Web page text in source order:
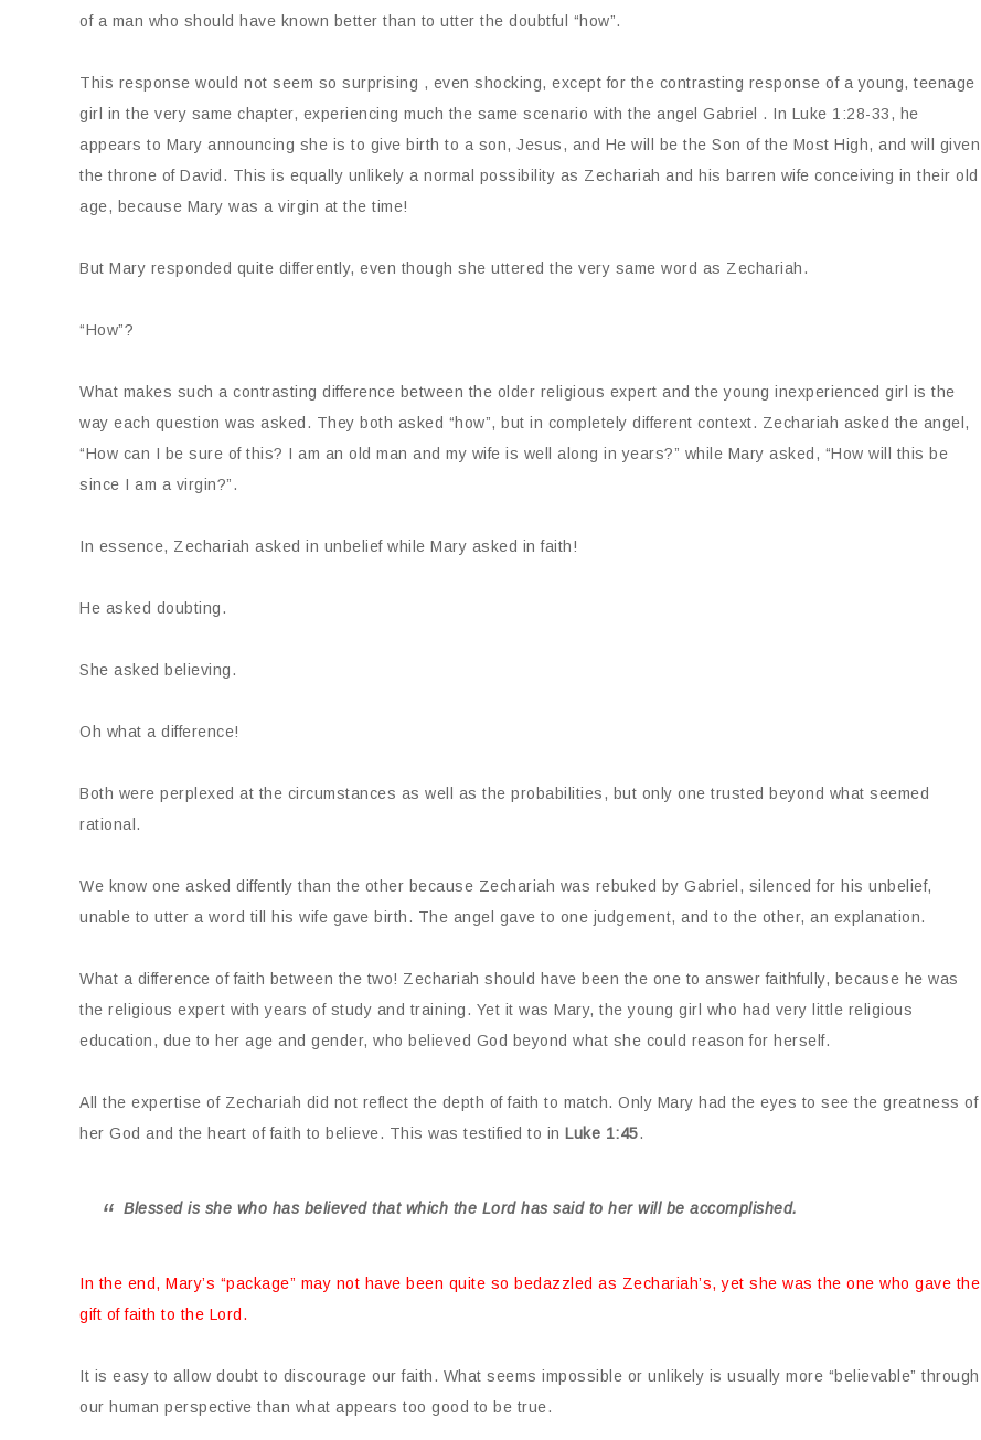
of a man who should have known better than to utter the doubtful “how”.
This response would not seem so surprising , even shocking, except for the contrasting response of a young, teenage
girl in the very same chapter, experiencing much the same scenario with the angel Gabriel . In Luke 1:28-33, he
appears to Mary announcing she is to give birth to a son, Jesus, and He will be the Son of the Most High, and will given
the throne of David. This is equally unlikely a normal possibility as Zechariah and his barren wife conceiving in their old
age, because Mary was a virgin at the time!
But Mary responded quite differently, even though she uttered the very same word as Zechariah.
“How”?
What makes such a contrasting difference between the older religious expert and the young inexperienced girl is the
way each question was asked. They both asked “how”, but in completely different context. Zechariah asked the angel,
“How can I be sure of this? I am an old man and my wife is well along in years?” while Mary asked, “How will this be
since I am a virgin?”.
In essence, Zechariah asked in unbelief while Mary asked in faith!
He asked doubting.
She asked believing.
Oh what a difference!
Both were perplexed at the circumstances as well as the probabilities, but only one trusted beyond what seemed
rational.
We know one asked diffently than the other because Zechariah was rebuked by Gabriel, silenced for his unbelief,
unable to utter a word till his wife gave birth. The angel gave to one judgement, and to the other, an explanation.
What a difference of faith between the two! Zechariah should have been the one to answer faithfully, because he was
the religious expert with years of study and training. Yet it was Mary, the young girl who had very little religious
education, due to her age and gender, who believed God beyond what she could reason for herself.
All the expertise of Zechariah did not reflect the depth of faith to match. Only Mary had the eyes to see the greatness of
her God and the heart of faith to believe. This was testified to in Luke 1:45.
Blessed is she who has believed that which the Lord has said to her will be accomplished.
In the end, Mary’s “package” may not have been quite so bedazzled as Zechariah’s, yet she was the one who gave the
gift of faith to the Lord.
It is easy to allow doubt to discourage our faith. What seems impossible or unlikely is usually more “believable” through
our human perspective than what appears too good to be true.